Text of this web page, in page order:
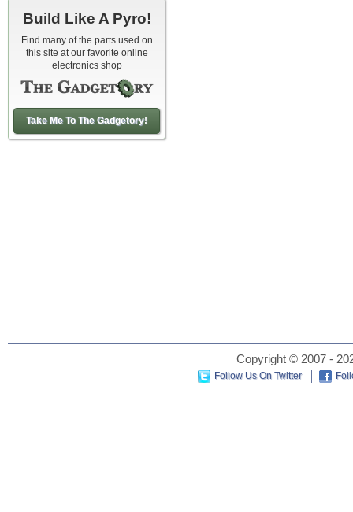
Build Like A Pyro!
Find many of the parts used on
this site at our favorite online
electronics shop
Take Me To The Gadgetory!
Copyright © 2007 -
Follow Us On Twitter